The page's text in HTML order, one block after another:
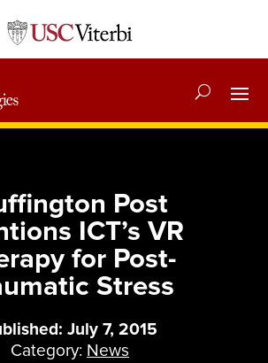
Post
ICT’s VR
for Post-
Stress
July 7, 2015
Category: News